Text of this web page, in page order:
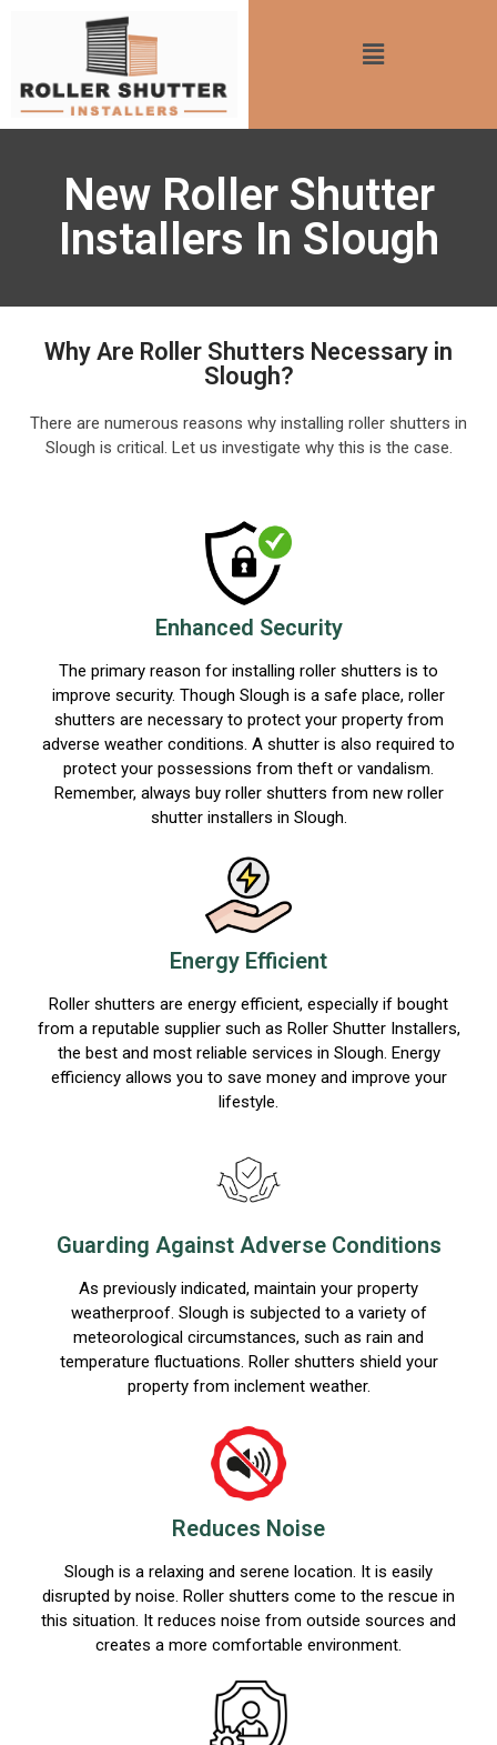
New Roller Shutter
Installers In Slough
Why Are Roller Shutters Necessary in
Slough?
There are numerous reasons why installing roller shutters in
Slough is critical. Let us investigate why this is the case.
Enhanced Security
The primary reason for installing roller shutters is to
improve security. Though Slough is a safe place, roller
shutters are necessary to protect your property from
adverse weather conditions. A shutter is also required to
protect your possessions from theft or vandalism.
Remember, always buy roller shutters from new roller
shutter installers in Slough.
Energy Efficient
Roller shutters are energy efficient, especially if bought
from a reputable supplier such as Roller Shutter Installers,
the best and most reliable services in Slough. Energy
efficiency allows you to save money and improve your
lifestyle.
Guarding Against Adverse Conditions
As previously indicated, maintain your property
weatherproof. Slough is subjected to a variety of
meteorological circumstances, such as rain and
temperature fluctuations. Roller shutters shield your
property from inclement weather.
Reduces Noise
Slough is a relaxing and serene location. It is easily
disrupted by noise. Roller shutters come to the rescue in
this situation. It reduces noise from outside sources and
creates a more comfortable environment.